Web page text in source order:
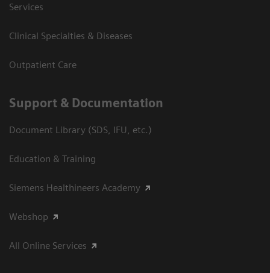
Services
Clinical Specialties & Diseases
Outpatient Care
Support & Documentation
Document Library (SDS, IFU, etc.)
Education & Training
Siemens Healthineers Academy
Webshop
All Online Services